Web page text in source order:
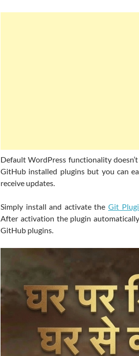
Default WordPress functionality
GitHub installed plugins but you can
receive updates.
Simply install and activate the Git
After activation the plugin
GitHub plugins.